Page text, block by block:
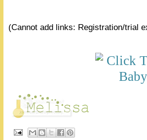
(Cannot add links: Registration/trial